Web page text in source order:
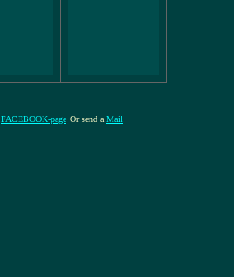
FACEBOOK-page Or send a Mail